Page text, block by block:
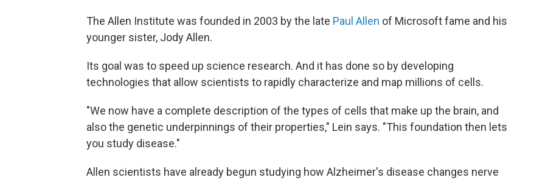
The Allen Institute was founded in 2003 by the late Paul Allen of Microsoft fame and his
younger sister, Jody Allen.
Its goal was to speed up science research. And it has done so by developing
technologies that allow scientists to rapidly characterize and map millions of cells.
"We now have a complete description of the types of cells that make up the brain, and
also the genetic underpinnings of their properties," Lein says. "This foundation then lets
you study disease."
Allen scientists have already begun studying how Alzheimer's disease changes nerve